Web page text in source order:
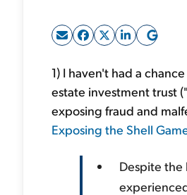
1) I haven't had a
estate investment trust
exposing fraud and
Exposing the Shell
Despite the